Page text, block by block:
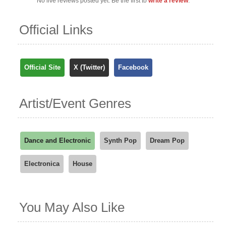
Official Links
Official Site X (Twitter) Facebook
Artist/Event Genres
Dance and Electronic Synth Pop Dream Pop
Electronica House
You May Also Like